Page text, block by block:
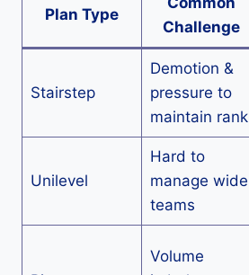
Plan Type
Challenge
Stairstep
Demotion &
pressure to
maintain rank
Unilevel
Hard to
manage wide
teams
Volume